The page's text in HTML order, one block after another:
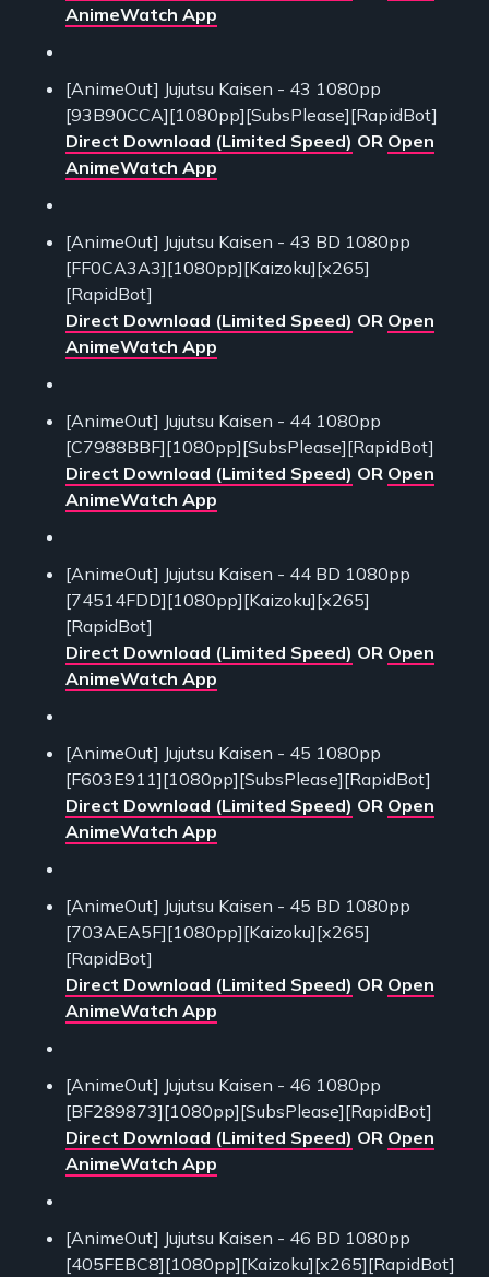
AnimeWatch App
[AnimeOut] Jujutsu Kaisen - 43 1080pp
[93B90CCA][1080pp][SubsPlease][RapidBot]
Direct Download (Limited Speed) OR Open
AnimeWatch App
[AnimeOut] Jujutsu Kaisen - 43 BD 1080pp
[FF0CA3A3][1080pp][Kaizoku][x265]
[RapidBot]
Direct Download (Limited Speed) OR Open
AnimeWatch App
[AnimeOut] Jujutsu Kaisen - 44 1080pp
[C7988BBF][1080pp][SubsPlease][RapidBot]
Direct Download (Limited Speed) OR Open
AnimeWatch App
[AnimeOut] Jujutsu Kaisen - 44 BD 1080pp
[74514FDD][1080pp][Kaizoku][x265]
[RapidBot]
Direct Download (Limited Speed) OR Open
AnimeWatch App
[AnimeOut] Jujutsu Kaisen - 45 1080pp
[F603E911][1080pp][SubsPlease][RapidBot]
Direct Download (Limited Speed) OR Open
AnimeWatch App
[AnimeOut] Jujutsu Kaisen - 45 BD 1080pp
[703AEA5F][1080pp][Kaizoku][x265]
[RapidBot]
Direct Download (Limited Speed) OR Open
AnimeWatch App
[AnimeOut] Jujutsu Kaisen - 46 1080pp
[BF289873][1080pp][SubsPlease][RapidBot]
Direct Download (Limited Speed) OR Open
AnimeWatch App
[AnimeOut] Jujutsu Kaisen - 46 BD 1080pp
[405FEBC8][1080pp][Kaizoku][x265][RapidBot]